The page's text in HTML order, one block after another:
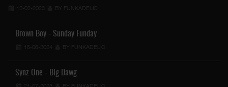
12-02-2023 BY FUNKADELIC
Brown Boy - Sunday Funday
15-06-2024 BY FUNKADELIC
Synz One - Big Dawg